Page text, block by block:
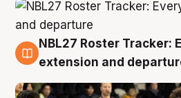
7 Aug
NBL27 Roster Tracker:
extension and